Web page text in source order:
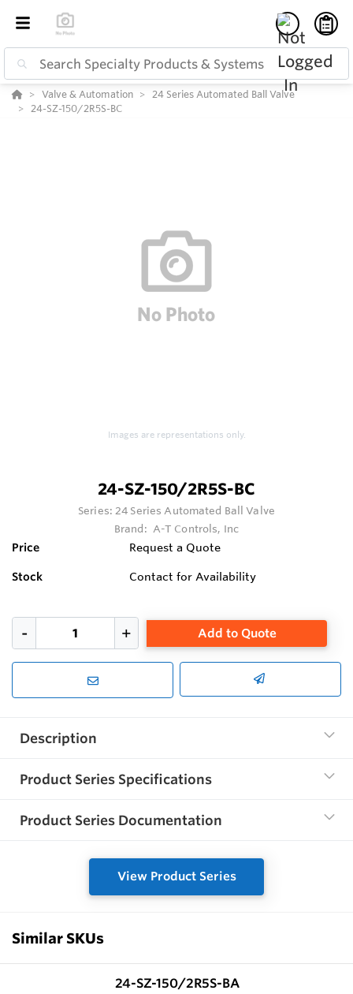
Valve & Automation
24 Series Automated Ball Valve
24-SZ-150/2R5S-BC
Images are representations only.
24-SZ-150/2R5S-BC
Series:24 Series Automated Ball Valve
Brand: A-T Controls, Inc
Price Request a Quote
Stock Contact for Availability
Add to Quote
Description
Product Series Specifications
Product Series Documentation
View Product Series
Similar SKUs
24-SZ-150/2R5S-BA